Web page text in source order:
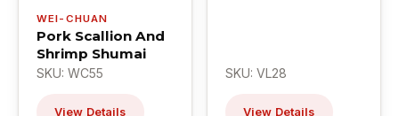
WEI-CHUAN
Pork Scallion And
Shrimp Shumai
SKU: WC55
View Details
SKU: VL28
View Details